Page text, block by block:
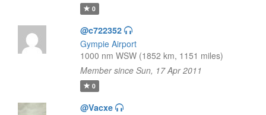
0
@c722352
Gympie Airport
1000 nm WSW (1852 km, 1151 miles)
Member since Sun, 17 Apr 2011
0
@Vacxe